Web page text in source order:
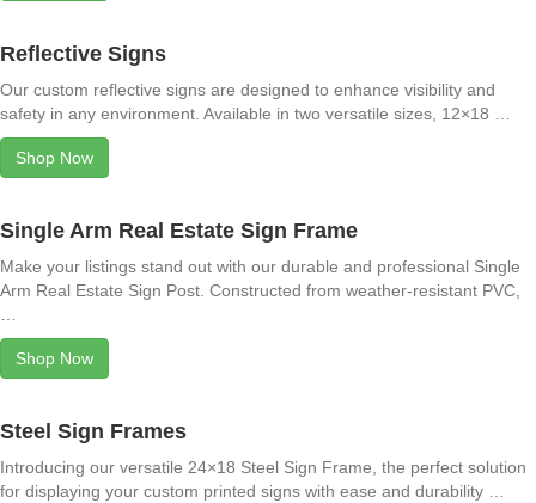
Reflective Signs
Our custom reflective signs are designed to enhance visibility and
safety in any environment. Available in two versatile sizes, 12×18 …
Shop Now
Single Arm Real Estate Sign Frame
Make your listings stand out with our durable and professional Single
Arm Real Estate Sign Post. Constructed from weather-resistant PVC,
…
Shop Now
Steel Sign Frames
Introducing our versatile 24×18 Steel Sign Frame, the perfect solution
for displaying your custom printed signs with ease and durability …